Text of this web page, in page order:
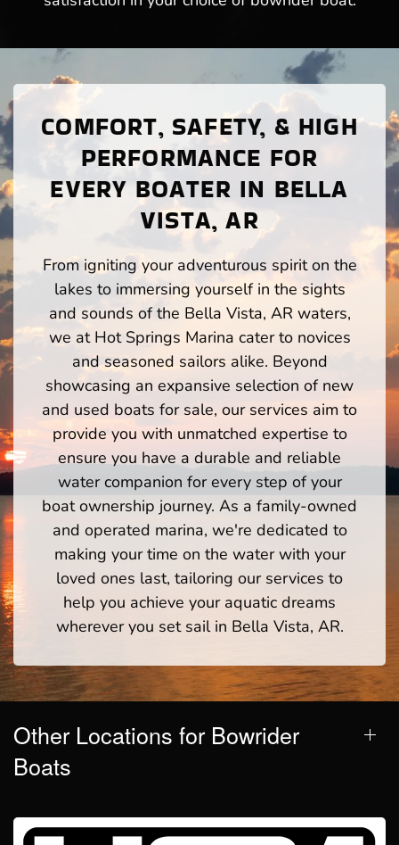
COMFORT, SAFETY, & HIGH
PERFORMANCE FOR
EVERY BOATER IN BELLA
VISTA, AR
From igniting your adventurous spirit on the
lakes to immersing yourself in the sights
and sounds of the Bella Vista, AR waters,
we at Hot Springs Marina cater to novices
and seasoned sailors alike. Beyond
showcasing an expansive selection of new
and used boats for sale, our services aim to
provide you with unmatched expertise to
ensure you have a durable and reliable
water companion for every step of your
boat ownership journey. As a family-owned
and operated marina, we're dedicated to
making your time on the water with your
loved ones last, tailoring our services to
help you achieve your aquatic dreams
wherever you set sail in Bella Vista, AR.
Other Locations for Bowrider
Boats